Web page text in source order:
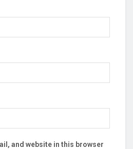
and website in this browser